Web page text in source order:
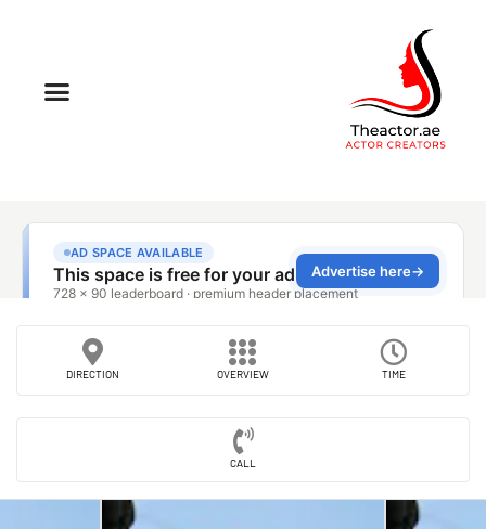
DIRECTION OVERVIEW TIME
CALL